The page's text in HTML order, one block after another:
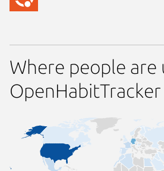
Where people are
OpenHabitTracker